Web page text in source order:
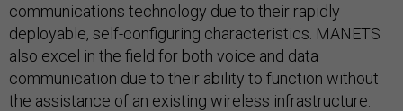
communications technology due to their rapidly
deployable, self-configuring characteristics. MANETS
also excel in the field for both voice and data
communication due to their ability to function without
the assistance of an existing wireless infrastructure.